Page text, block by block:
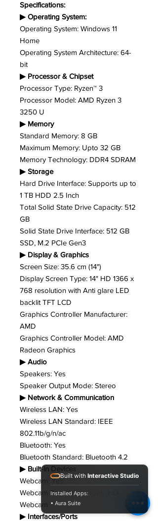
Specifications:
▶ Operating System:
Operating System: Windows 11
Home
Operating System Architecture: 64-
bit
▶ Processor & Chipset
Processor Type: Ryzen™ 3
Processor Model: AMD Ryzen 3
3250 U
▶ Memory
Standard Memory: 8 GB
Maximum Memory: Upto 32 GB
Memory Technology: DDR4 SDRAM
▶ Storage
Hard Drive Interface: Supports up to
1 TB HDD 2.5 Inch
Total Solid State Drive Capacity: 512
GB
Solid State Drive Interface: 512 GB
SSD, M.2 PCIe Gen3
▶ Display & Graphics
Screen Size: 35.6 cm (14")
Display Screen Type: 14" HD 1366 x
768 resolution with Anti glare LED
backlit TFT LCD
Graphics Controller Manufacturer:
AMD
Graphics Controller Model: AMD
Radeon Graphics
▶ Audio
Speakers: Yes
Speaker Output Mode: Stereo
▶ Network & Communication
Wireless LAN: Yes
Wireless LAN Standard: IEEE
802.11b/g/n/ac
Bluetooth: Yes
Bluetooth Standard: Bluetooth 4.2
▶ Built-in Devices
Webcam: Yes
Webcam Resolution (front): HD
Webcam
▶ Interfaces/Ports
Built with Interactive Studio
Installed Apps:
• Aura Suite